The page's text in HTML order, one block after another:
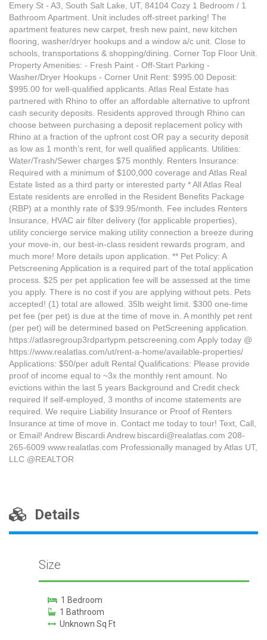
Emery St - A3, South Salt Lake, UT, 84104 Cozy 1 Bedroom / 1
Bathroom Apartment. Unit includes off-street parking! The
apartment features new carpet, fresh new paint, new kitchen
flooring, washer/dryer hookups and a window a/c unit. Close to
schools, transportations & shopping/dining. Corner Top Floor Unit.
Property Amenities: - Fresh Paint - Off-Start Parking -
Washer/Dryer Hookups - Corner Unit Rent: $995.00 Deposit:
$995.00 for well-qualified applicants. Atlas Real Estate has
partnered with Rhino to offer an affordable alternative to upfront
cash security deposits. Residents approved through Rhino can
choose between purchasing a deposit replacement policy with
Rhino at a fraction of the upfront cost OR pay a security deposit
as low as 1 month’s rent, for well qualified applicants. Utilities:
Water/Trash/Sewer charges $75 monthly. Renters Insurance:
Required with a minimum of $100,000 coverage and Atlas Real
Estate listed as a third party or interested party * All Atlas Real
Estate residents are enrolled in the Resident Benefits Package
(RBP) at a monthly rate of $39.95/month. Fee includes Renters
Insurance, HVAC air filter delivery (for applicable properties),
utility concierge service making utility connection a breeze during
your move-in, our best-in-class resident rewards program, and
much more! More details upon application. ** Pet Policy: A
Petscreening Application is a required part of the total application
process. $25 per pet application fee will be assessed at the time
you apply. There is no cost if you are applying without pets. Pets
accepted! (1) total are allowed. 35lb weight limit. $300 one-time
pet fee (per pet) is due at the time of move in. A monthly pet rent
(per pet) will be determined based on PetScreening application.
https://atlasregroup3rdpartypm.petscreening.com Apply today @
https://www.realatlas.com/ut/rent-a-home/available-properties/
Applications: $50/per adult Rental Qualifications: Please provide
proof of income equal to ~3x the monthly rent amount. No
evictions within the last 5 years Background and Credit check
required If self-employed, 3 months of income statements are
required. We require Liability Insurance or Proof of Renters
Insurance at time of move in. Contact me today to tour! Text, Call,
or Email! Andrew Biscardi Andrew.biscardi@realatlas.com 208-
265-6009 www.realatlas.com Professionally managed by Atlas UT,
LLC @REALTOR
Details
Size
1 Bedroom
1 Bathroom
Unknown Sq Ft